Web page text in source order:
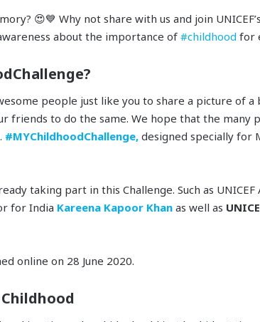
😍💙 Why not share with us and join UNICEF’s
about the importance of #childhood for
people just like you to share a picture of
friends to do the same. We hope that the many
#MYChildhoodChallenge, designed specially for
taking part in this Challenge. Such as UNICEF
for India Kareena Kapoor Khan as well as
online on 28 June 2020.